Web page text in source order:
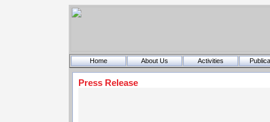
Home About Us Activities
Press Release